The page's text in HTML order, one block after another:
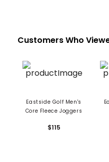
Customers Who
Eastside Golf Men's
Core Fleece Joggers
$115